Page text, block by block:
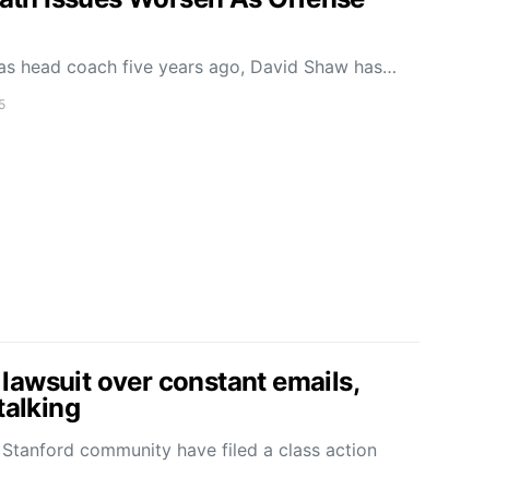
head coach five years ago, David Shaw has…
over constant emails,
community have filed a class action